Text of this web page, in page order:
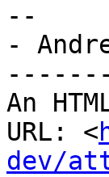
--
-
An
URL: <
dev/